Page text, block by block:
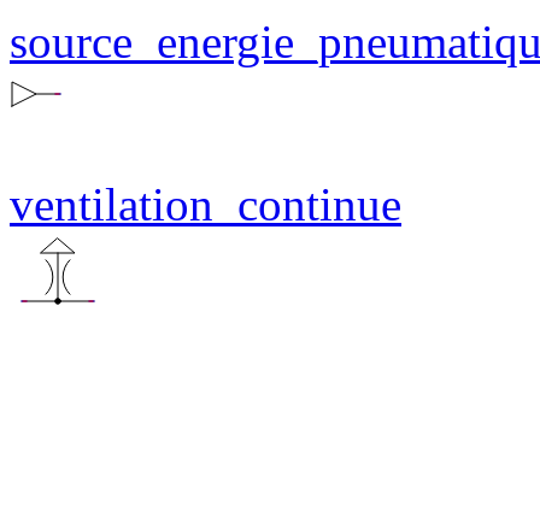
ventilation_continue